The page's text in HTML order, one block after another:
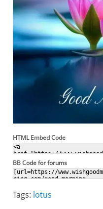
HTML Embed Code
BB Code for forums
Tags: lotus